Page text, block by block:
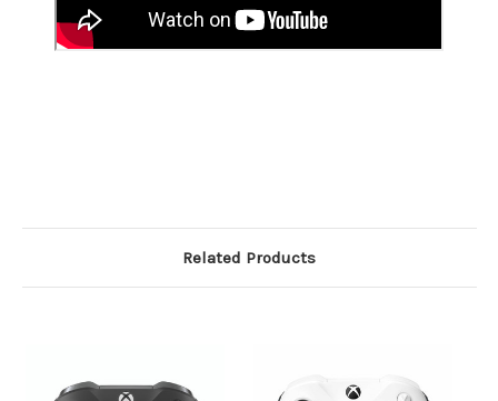
Related Products